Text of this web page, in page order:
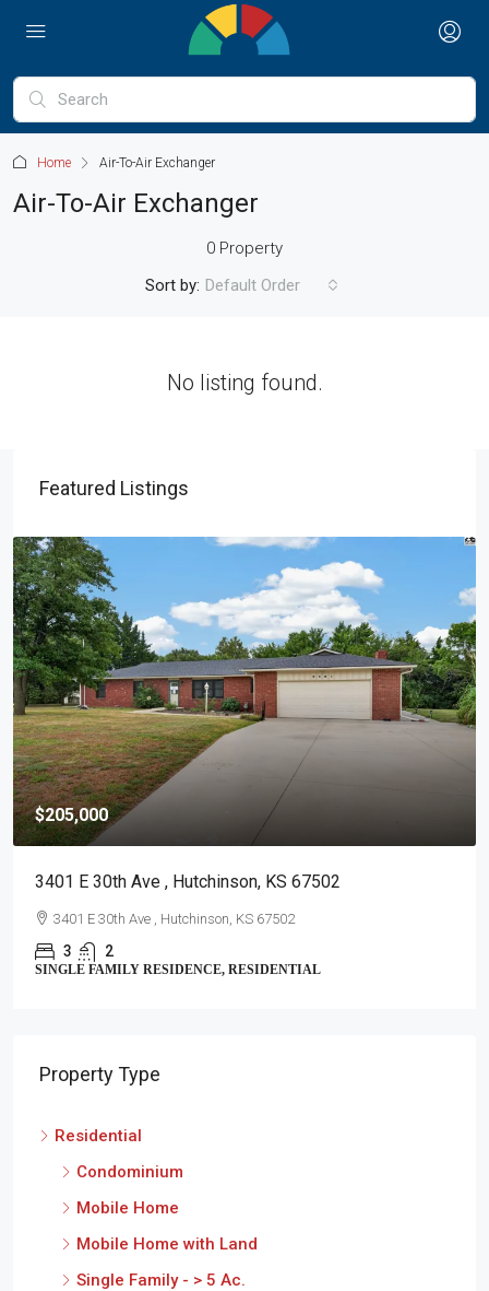
Home Air-To-Air Exchanger
Air-To-Air Exchanger
0 Property
Sort by: Default Order
No listing found.
Featured Listings
$205,000
3401 E 30th Ave , Hutchinson, KS 67502
3401 E 30th Ave , Hutchinson, KS 67502
3 2
SINGLE FAMILY RESIDENCE, RESIDENTIAL
Property Type
Residential
Condominium
Mobile Home
Mobile Home with Land
Single Family - > 5 Ac.